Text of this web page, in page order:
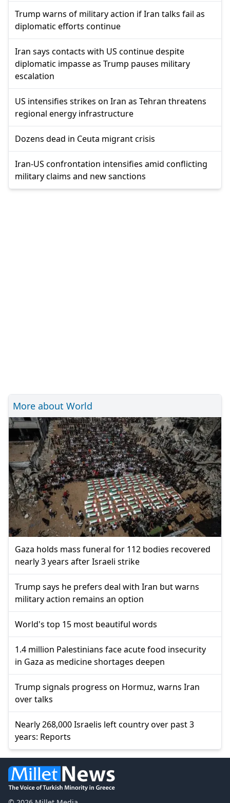
Trump warns of military action if Iran talks fail as
diplomatic efforts continue
Iran says contacts with US continue despite
diplomatic impasse as Trump pauses military
escalation
US intensifies strikes on Iran as Tehran threatens
regional energy infrastructure
Dozens dead in Ceuta migrant crisis
Iran-US confrontation intensifies amid conflicting
military claims and new sanctions
More about World
Gaza holds mass funeral for 112 bodies recovered
nearly 3 years after Israeli strike
Trump says he prefers deal with Iran but warns
military action remains an option
World's top 15 most beautiful words
1.4 million Palestinians face acute food insecurity
in Gaza as medicine shortages deepen
Trump signals progress on Hormuz, warns Iran
over talks
Nearly 268,000 Israelis left country over past 3
years: Reports